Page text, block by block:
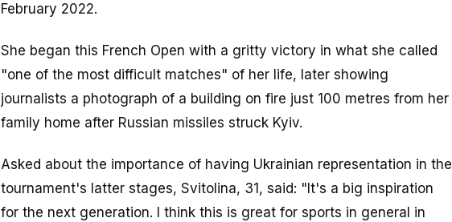
February 2022.
She began this French Open with a gritty victory in what she called
"one of the most difficult matches" of her life, later showing
journalists a photograph of a building on fire just 100 metres from her
family home after Russian missiles struck Kyiv.
Asked about the importance of having Ukrainian representation in the
tournament's latter stages, Svitolina, 31, said: "It's a big inspiration
for the next generation. I think this is great for sports in general in